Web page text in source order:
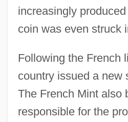
increasingly
coin was even struck
Following the French
country issued a new
The French Mint also
responsible for the